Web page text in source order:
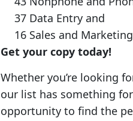
37 Data Entry and
16 Sales and Marketing
Get your copy today!
Whether you’re looking
our list has something
opportunity to find the